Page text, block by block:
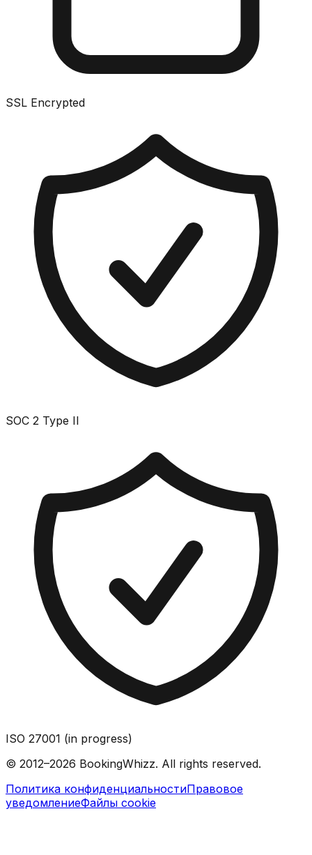
SSL Encrypted
SOC 2 Type II
ISO 27001 (in progress)
© 2012–2026 BookingWhizz. All rights reserved.
Политика конфиденциальностиПравовое
уведомлениеФайлы cookie